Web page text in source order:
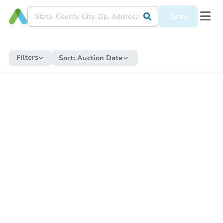
Save
Filters Sort: Auction Date